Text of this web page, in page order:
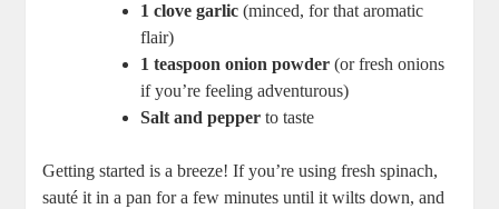
1 clove garlic (minced, for that aromatic
flair)
1 teaspoon onion powder (or fresh onions
if you’re feeling adventurous)
Salt and pepper to taste
Getting started is a breeze! If you’re using fresh spinach,
sauté it in a pan for a few minutes until it wilts down, and